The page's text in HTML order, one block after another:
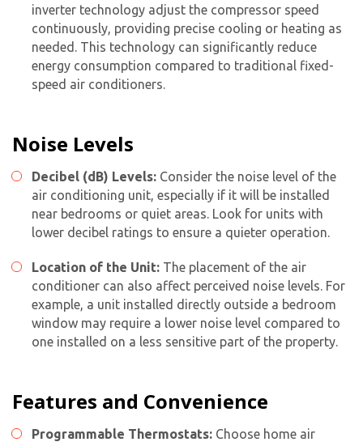
inverter technology adjust the compressor speed
continuously, providing precise cooling or heating as
needed. This technology can significantly reduce
energy consumption compared to traditional fixed-
speed air conditioners.
Noise Levels
Decibel (dB) Levels: Consider the noise level of the
air conditioning unit, especially if it will be installed
near bedrooms or quiet areas. Look for units with
lower decibel ratings to ensure a quieter operation.
Location of the Unit: The placement of the air
conditioner can also affect perceived noise levels. For
example, a unit installed directly outside a bedroom
window may require a lower noise level compared to
one installed on a less sensitive part of the property.
Features and Convenience
Programmable Thermostats: Choose home air